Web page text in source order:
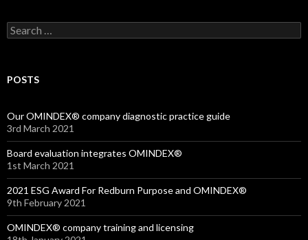
Search
for:
POSTS
Our OMINDEX® company diagnostic practice guide
3rd March 2021
Board evaluation integrates OMINDEX®
1st March 2021
2021 ESG Award For Redburn Purpose and OMINDEX®
9th February 2021
OMINDEX® company training and licensing